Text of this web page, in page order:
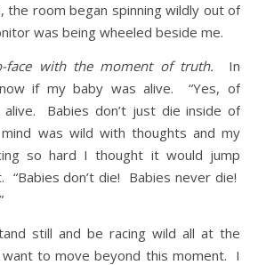
the room began spinning wildly out of
was being wheeled beside me.
face with the moment of truth.
In
if my baby was alive. “Yes, of
Babies don’t just die inside of
was wild with thoughts and my
so hard I thought it would jump
“Babies don’t die! Babies never die!
still and be racing wild all at the
to move beyond this moment. I